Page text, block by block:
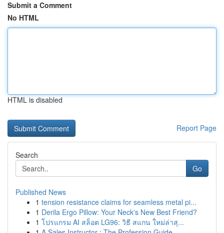
Submit a Comment
No HTML
HTML is disabled
Report Page
Search
Go
Published News
1 tension resistance claims for seamless metal pi...
1 Derila Ergo Pillow: Your Neck's New Best Friend?
1 โปรแกรม AI สล็อต LG96: วิธี สแกน ใหม่ล่าสุ...